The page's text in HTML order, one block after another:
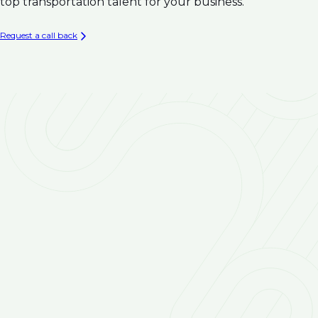
Infrastructure
Water Infrastructure
Request a call back